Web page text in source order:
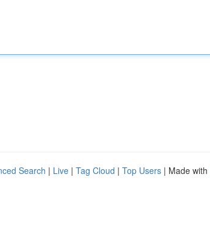
Search | Live | Tag Cloud | Top Users | Made with